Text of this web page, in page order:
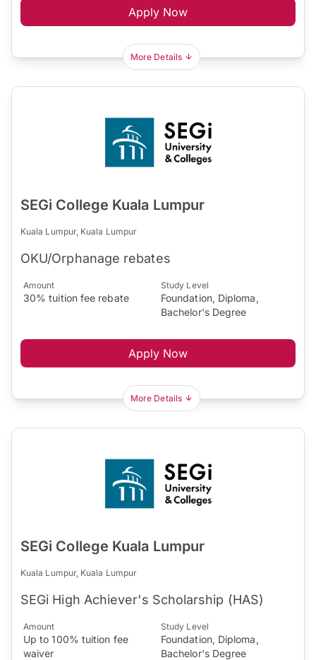
Apply Now
More Details
SEGi College Kuala Lumpur
Kuala Lumpur, Kuala Lumpur
OKU/Orphanage rebates
Amount
30% tuition fee rebate
Study Level
Foundation, Diploma,
Bachelor's Degree
Apply Now
More Details
SEGi College Kuala Lumpur
Kuala Lumpur, Kuala Lumpur
SEGi High Achiever's Scholarship (HAS)
Amount
Up to 100% tuition fee
waiver
Study Level
Foundation, Diploma,
Bachelor's Degree